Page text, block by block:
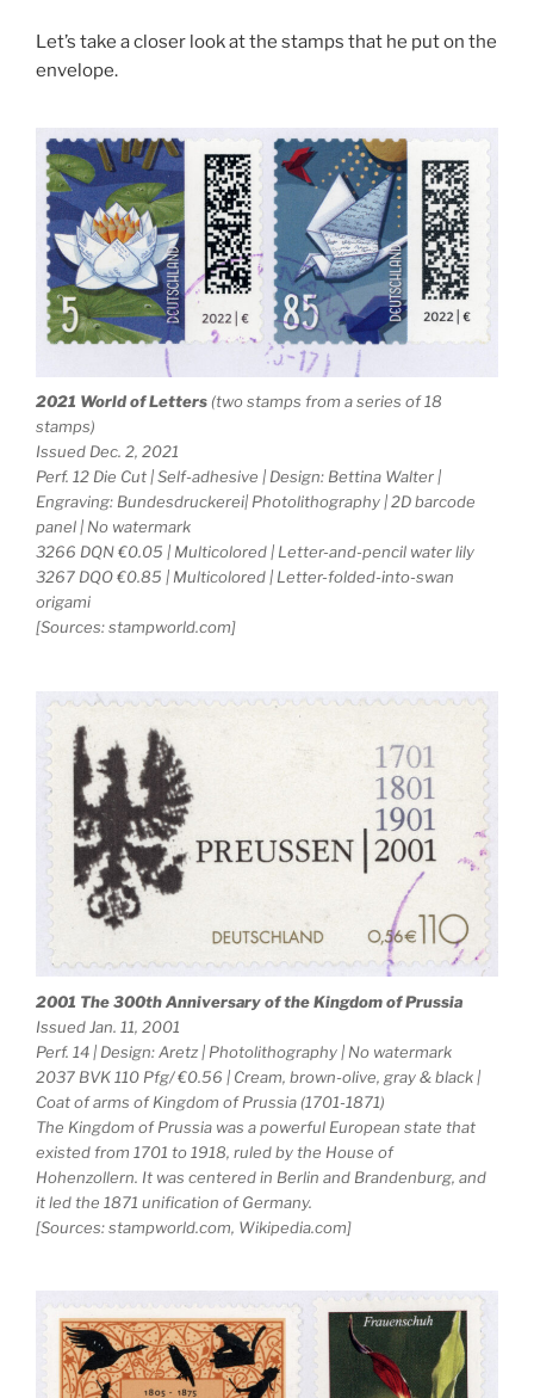
Let’s take a closer look at the stamps that he put on the
envelope.
2021 World of Letters (two stamps from a series of 18
stamps)
Issued Dec. 2, 2021
Perf. 12 Die Cut | Self-adhesive | Design: Bettina Walter |
Engraving: Bundesdruckerei| Photolithography | 2D barcode
panel | No watermark
3266 DQN €0.05 | Multicolored | Letter-and-pencil water lily
3267 DQO €0.85 | Multicolored | Letter-folded-into-swan
origami
[Sources: stampworld.com]
2001 The 300th Anniversary of the Kingdom of Prussia
Issued Jan. 11, 2001
Perf. 14 | Design: Aretz | Photolithography | No watermark
2037 BVK 110 Pfg/ €0.56 | Cream, brown-olive, gray & black |
Coat of arms of Kingdom of Prussia (1701-1871)
The Kingdom of Prussia was a powerful European state that
existed from 1701 to 1918, ruled by the House of
Hohenzollern. It was centered in Berlin and Brandenburg, and
it led the 1871 unification of Germany.
[Sources: stampworld.com, Wikipedia.com]